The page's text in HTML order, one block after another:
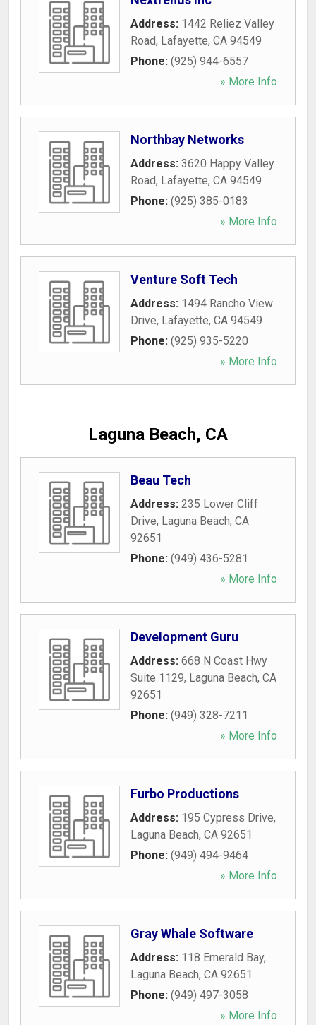
Address: 1442 Reliez Valley
Road, Lafayette, CA 94549
Phone: (925) 944-6557
» More Info
Northbay Networks
Address: 3620 Happy Valley
Road, Lafayette, CA 94549
Phone: (925) 385-0183
» More Info
Venture Soft Tech
Address: 1494 Rancho View
Drive, Lafayette, CA 94549
Phone: (925) 935-5220
» More Info
Laguna Beach, CA
Beau Tech
Address: 235 Lower Cliff
Drive, Laguna Beach, CA
92651
Phone: (949) 436-5281
» More Info
Development Guru
Address: 668 N Coast Hwy
Suite 1129, Laguna Beach, CA
92651
Phone: (949) 328-7211
» More Info
Furbo Productions
Address: 195 Cypress Drive,
Laguna Beach, CA 92651
Phone: (949) 494-9464
» More Info
Gray Whale Software
Address: 118 Emerald Bay,
Laguna Beach, CA 92651
Phone: (949) 497-3058
» More Info